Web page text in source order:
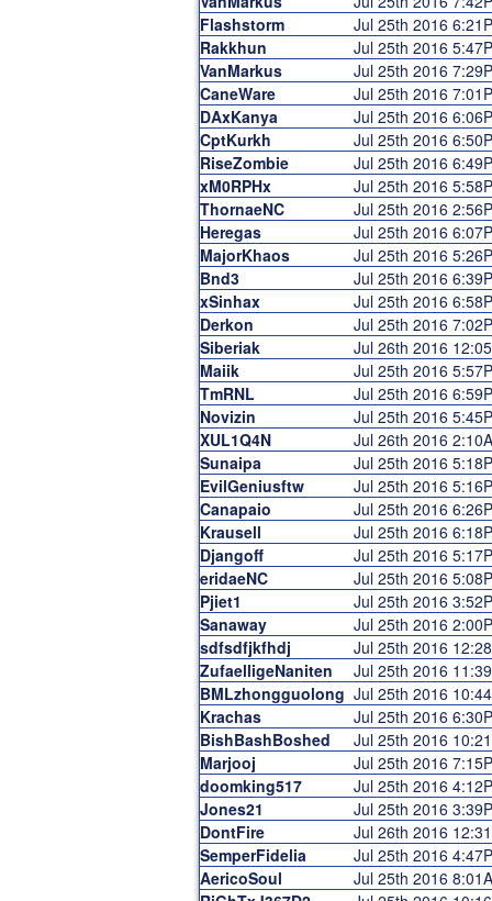
Flashstorm
Jul 25th 2016
Rakkhun
Jul 25th 2016
VanMarkus
Jul 25th 2016
CaneWare
Jul 25th 2016
DAxKanya
Jul 25th 2016
CptKurkh
Jul 25th 2016
RiseZombie
Jul 25th 2016
xM0RPHx
Jul 25th 2016
ThornaeNC
Jul 25th 2016
Heregas
Jul 25th 2016
MajorKhaos
Jul 25th 2016
Bnd3
Jul 25th 2016
xSinhax
Jul 25th 2016
Derkon
Jul 25th 2016
Siberiak
Jul 26th 2016
Maiik
Jul 25th 2016
TmRNL
Jul 25th 2016
Novizin
Jul 25th 2016
XUL1Q4N
Jul 26th 2016
Sunaipa
Jul 25th 2016
EvilGeniusftw
Jul 25th 2016
Canapaio
Jul 25th 2016
Krausell
Jul 25th 2016
Djangoff
Jul 25th 2016
eridaeNC
Jul 25th 2016
Pjiet1
Jul 25th 2016
Sanaway
Jul 25th 2016
sdfsdfjkfhdj
Jul 25th 2016
ZufaelligeNaniten
Jul 25th 2016
BMLzhongguolong Jul 25th 2016
Krachas
Jul 25th 2016
BishBashBoshed
Jul 25th 2016
Marjooj
Jul 25th 2016
doomking517
Jul 25th 2016
Jones21
Jul 25th 2016
DontFire
Jul 26th 2016
SemperFidelia
Jul 25th 2016
AericoSoul
Jul 25th 2016